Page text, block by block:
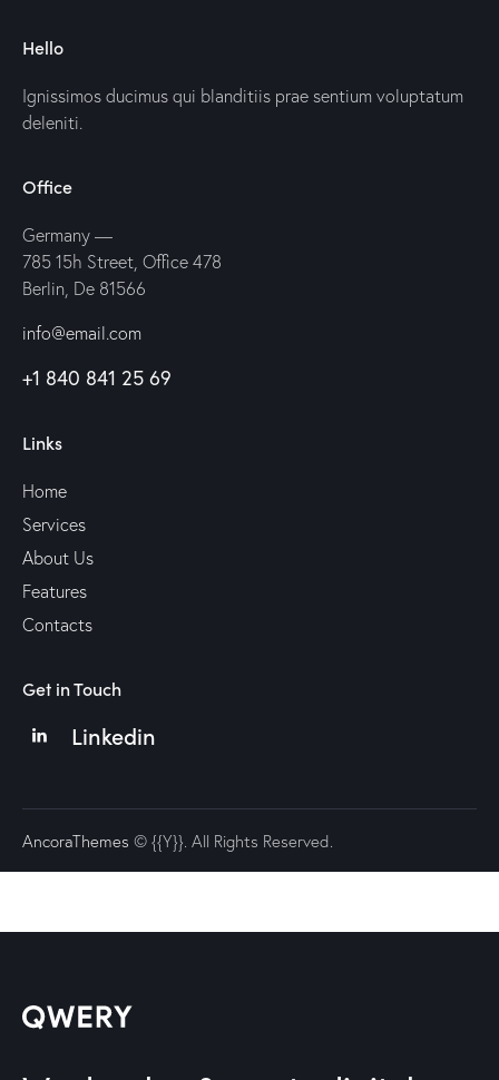
Hello
Ignissimos ducimus qui blanditiis prae sentium voluptatum
deleniti.
Office
Germany —
785 15h Street, Office 478
Berlin, De 81566
info@email.com
+1 840 841 25 69
Links
Home
Services
About Us
Features
Contacts
Get in Touch
Linkedin
AncoraThemes © {{Y}}. All Rights Reserved.